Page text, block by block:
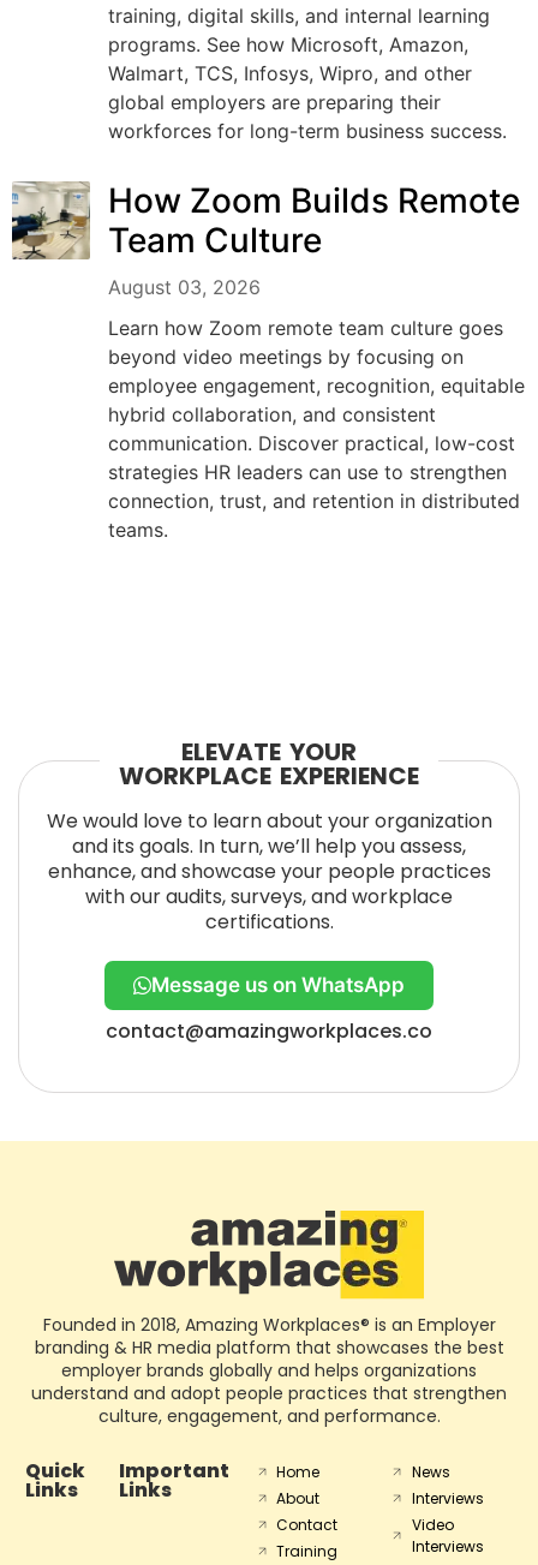
training, digital skills, and internal learning
programs. See how Microsoft, Amazon,
Walmart, TCS, Infosys, Wipro, and other
global employers are preparing their
workforces for long-term business success.
How Zoom Builds Remote
Team Culture
August 03, 2026
Learn how Zoom remote team culture goes
beyond video meetings by focusing on
employee engagement, recognition, equitable
hybrid collaboration, and consistent
communication. Discover practical, low-cost
strategies HR leaders can use to strengthen
connection, trust, and retention in distributed
teams.
ELEVATE YOUR
WORKPLACE EXPERIENCE
We would love to learn about your organization
and its goals. In turn, we’ll help you assess,
enhance, and showcase your people practices
with our audits, surveys, and workplace
certifications.
Message us on WhatsApp
contact@amazingworkplaces.co
Founded in 2018, Amazing Workplaces® is an Employer
branding & HR media platform that showcases the best
employer brands globally and helps organizations
understand and adopt people practices that strengthen
culture, engagement, and performance.
Quick
Links
Important
Links
Home
About
Contact
Training
News
Interviews
Video
Interviews